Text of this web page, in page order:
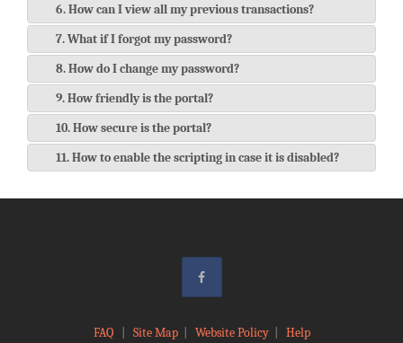
6. How can I view all my previous transactions?
7. What if I forgot my password?
8. How do I change my password?
9. How friendly is the portal?
10. How secure is the portal?
11. How to enable the scripting in case it is disabled?
FAQ Site Map| Website Policy| Help